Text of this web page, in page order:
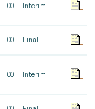
100 Interim
100 Final
100 Interim